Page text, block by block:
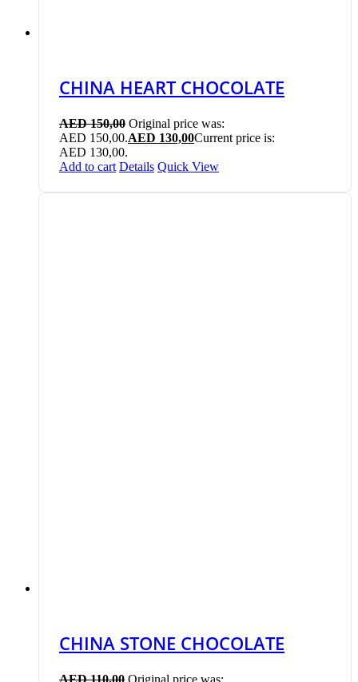
CHINA HEART CHOCOLATE
AED150,00 Original price was:
AED 150,00.AED 130,00Current price is:
AED 130,00.
Add to cart Details Quick View
CHINA STONE CHOCOLATE
AED110,00 Original price was: